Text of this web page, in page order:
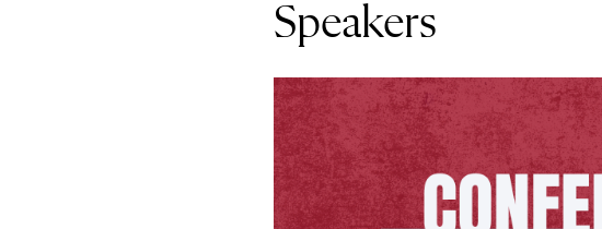
Speakers